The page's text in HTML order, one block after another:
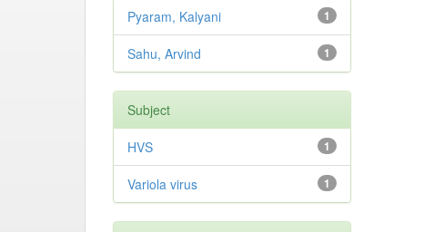
1
Pyaram, Kalyani
1
Sahu, Arvind
Subject
1
HVS
1
Variola virus